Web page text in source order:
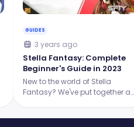
GUIDES
3 years ago
Stella Fantasy: Complete
Beginner's Guide in 2023
New to the world of Stella
Fantasy? We've put together a